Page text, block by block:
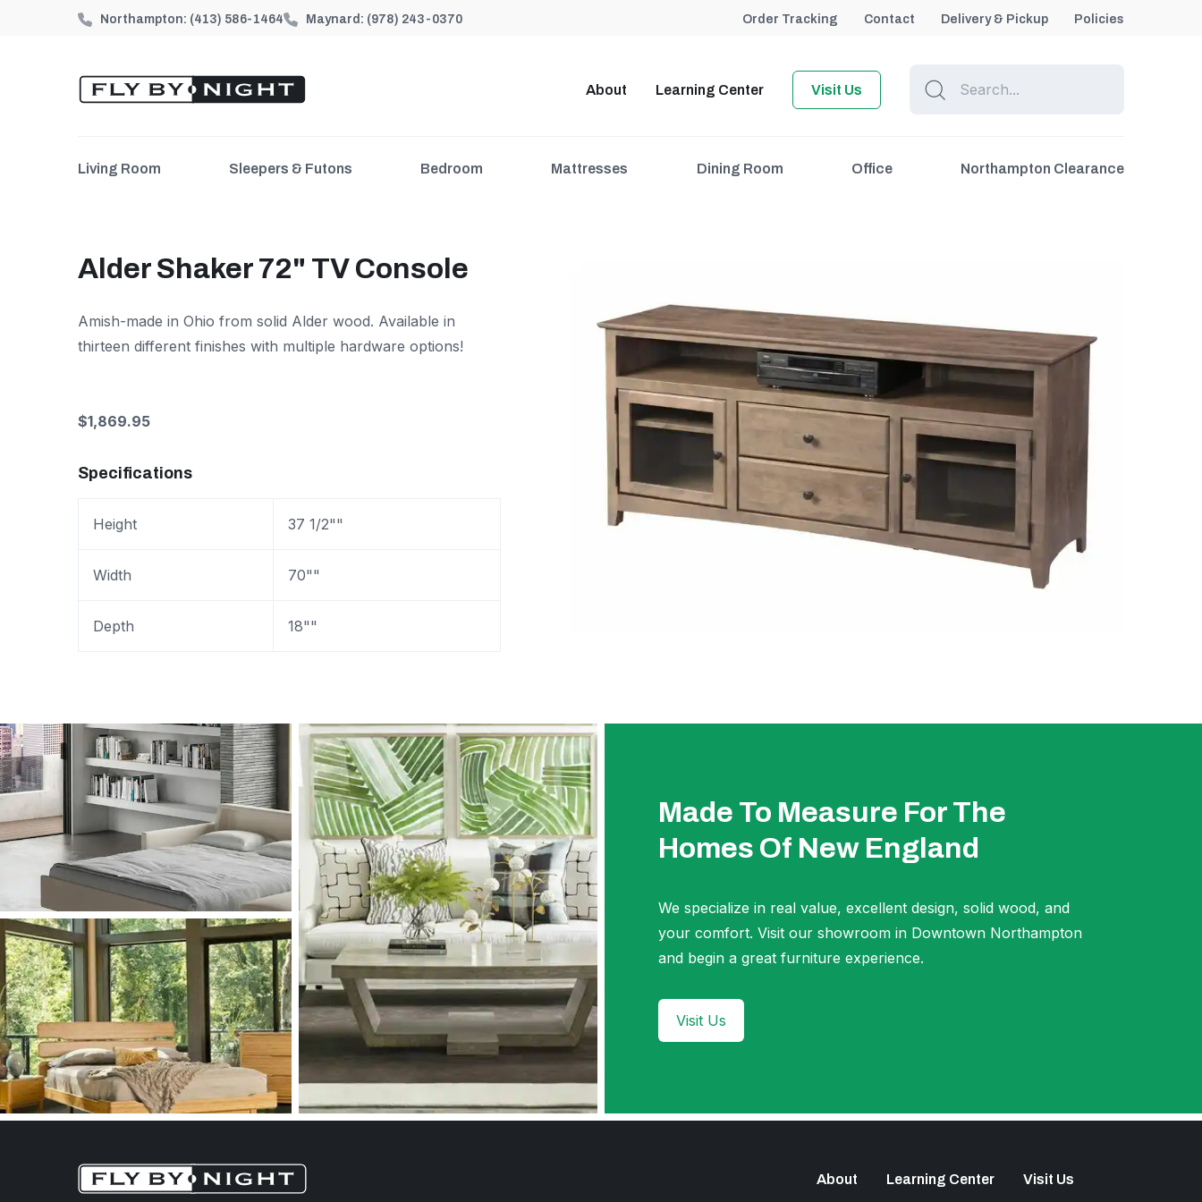
Northampton: (413) 586-1464 Maynard: (978) 243-0370 Order Tracking Contact Delivery & Pickup Policies
About Learning Center Visit Us
Living Room Sleepers & Futons Bedroom Mattresses Dining Room Office Northampton Clearance
Alder Shaker 72" TV Console
Amish-made in Ohio from solid Alder wood. Available in
thirteen different finishes with multiple hardware options!
$1,869.95
Specifications
Height 37 1/2""
Width 70""
Depth 18""
Made To Measure For The
Homes Of New England
We specialize in real value, excellent design, solid wood, and
your comfort. Visit our showroom in Downtown Northampton
and begin a great furniture experience.
Visit Us
About Learning Center Visit Us